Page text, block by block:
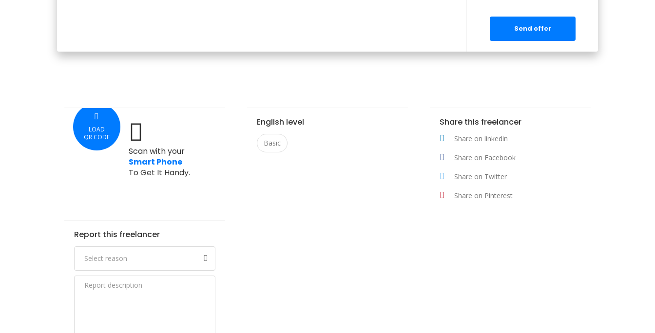
Send offer
LOAD
QR CODE
Scan with your
Smart Phone
To Get It Handy.
English level
Basic
Share this freelancer
Share on linkedin
Share on Facebook
Share on Twitter
Share on Pinterest
Report this freelancer